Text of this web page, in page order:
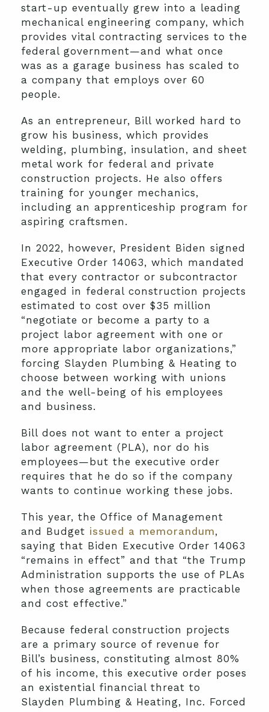
start-up eventually grew into a leading
mechanical engineering company, which
provides vital contracting services to the
federal government—and what once
was as a garage business has scaled to
a company that employs over 60
people.
As an entrepreneur, Bill worked hard to
grow his business, which provides
welding, plumbing, insulation, and sheet
metal work for federal and private
construction projects. He also offers
training for younger mechanics,
including an apprenticeship program for
aspiring craftsmen.
In 2022, however, President Biden signed
Executive Order 14063, which mandated
that every contractor or subcontractor
engaged in federal construction projects
estimated to cost over $35 million
“negotiate or become a party to a
project labor agreement with one or
more appropriate labor organizations,”
forcing Slayden Plumbing & Heating to
choose between working with unions
and the well-being of his employees
and business.
Bill does not want to enter a project
labor agreement (PLA), nor do his
employees—but the executive order
requires that he do so if the company
wants to continue working these jobs.
This year, the Office of Management
and Budget issued a memorandum,
saying that Biden Executive Order 14063
“remains in effect” and that “the Trump
Administration supports the use of PLAs
when those agreements are practicable
and cost effective.”
Because federal construction projects
are a primary source of revenue for
Bill’s business, constituting almost 80%
of his income, this executive order poses
an existential financial threat to
Slayden Plumbing & Heating, Inc. Forced